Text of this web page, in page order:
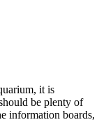
it is
be plenty of
information boards,